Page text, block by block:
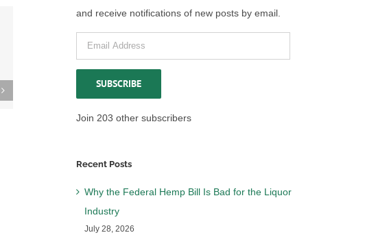
April 8th, 2020 | 3 Comments
and receive notifications of new posts by email.
Email
Address
SUBSCRIBE
Join 203 other subscribers
Recent Posts
Why the Federal Hemp Bill Is Bad for the Liquor
Industry
July 28, 2026